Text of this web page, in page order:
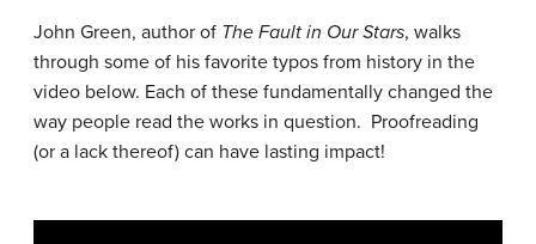
John Green, author of The Fault in Our Stars, walks
through some of his favorite typos from history in the
video below. Each of these fundamentally changed the
way people read the works in question. Proofreading
(or a lack thereof) can have lasting impact!